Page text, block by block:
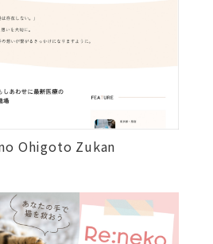
Ohigoto Zukan